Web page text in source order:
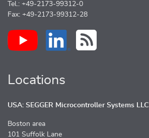
Tel.: +49-2173-99312-0
Fax: +49-2173-99312-28
Locations
USA: SEGGER Microcontroller Systems LLC
Boston area
101 Suffolk Lane